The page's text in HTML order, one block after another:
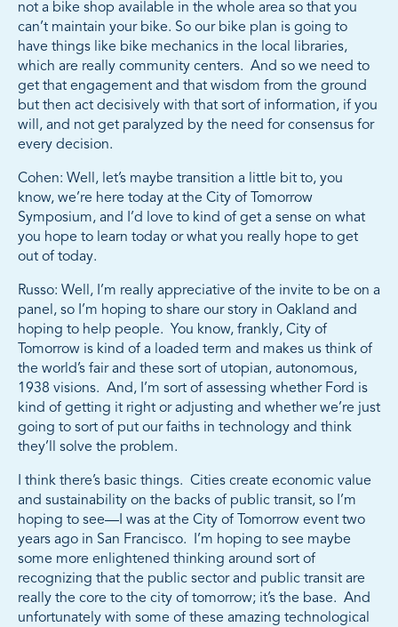
not a bike shop available in the whole area so that you
can’t maintain your bike. So our bike plan is going to
have things like bike mechanics in the local libraries,
which are really community centers. And so we need to
get that engagement and that wisdom from the ground
but then act decisively with that sort of information, if you
will, and not get paralyzed by the need for consensus for
every decision.
Cohen: Well, let’s maybe transition a little bit to, you
know, we’re here today at the City of Tomorrow
Symposium, and I’d love to kind of get a sense on what
you hope to learn today or what you really hope to get
out of today.
Russo: Well, I’m really appreciative of the invite to be on a
panel, so I’m hoping to share our story in Oakland and
hoping to help people. You know, frankly, City of
Tomorrow is kind of a loaded term and makes us think of
the world’s fair and these sort of utopian, autonomous,
1938 visions. And, I’m sort of assessing whether Ford is
kind of getting it right or adjusting and whether we’re just
going to sort of put our faiths in technology and think
they’ll solve the problem.
I think there’s basic things. Cities create economic value
and sustainability on the backs of public transit, so I’m
hoping to see—I was at the City of Tomorrow event two
years ago in San Francisco. I’m hoping to see maybe
some more enlightened thinking around sort of
recognizing that the public sector and public transit are
really the core to the city of tomorrow; it’s the base. And
unfortunately with some of these amazing technological